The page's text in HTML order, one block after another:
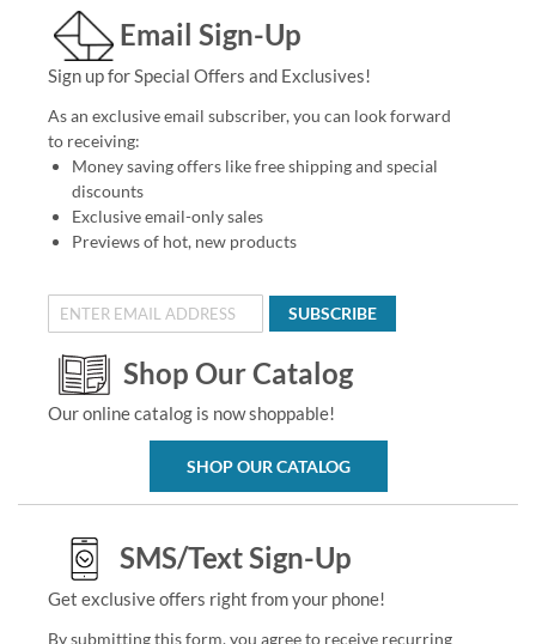
Email Sign-Up
Sign up for Special Offers and Exclusives!
As an exclusive email subscriber, you can look forward
to receiving:
Money saving offers like free shipping and special
discounts
Exclusive email-only sales
Previews of hot, new products
SUBSCRIBE
Shop Our Catalog
Our online catalog is now shoppable!
SHOP OUR CATALOG
SMS/Text Sign-Up
Get exclusive offers right from your phone!
By submitting this form, you agree to receive recurring